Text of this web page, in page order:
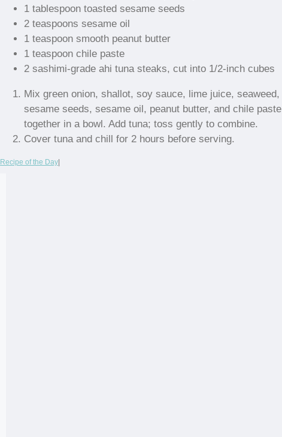
1 tablespoon toasted sesame seeds
2 teaspoons sesame oil
1 teaspoon smooth peanut butter
1 teaspoon chile paste
2 sashimi-grade ahi tuna steaks, cut into 1/2-inch cubes
Mix green onion, shallot, soy sauce, lime juice, seaweed,
sesame seeds, sesame oil, peanut butter, and chile paste
together in a bowl. Add tuna; toss gently to combine.
Cover tuna and chill for 2 hours before serving.
Recipe of the Day|